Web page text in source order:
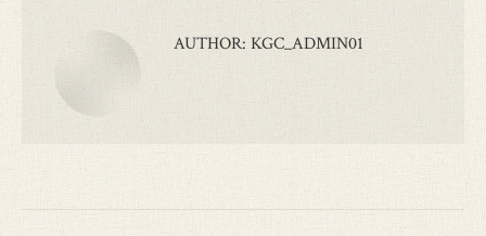
AUTHOR: KGC_ADMIN01